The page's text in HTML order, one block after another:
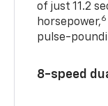
of just 11.2
horsepower,6
pulse-
8-speed